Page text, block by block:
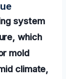
system
which
mold
climate,